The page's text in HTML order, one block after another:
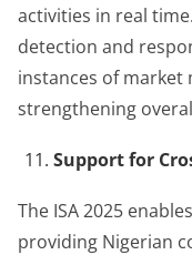
activities in real
detection and
instances of
strengthening
Support for
The ISA 2025
providing Nigerian